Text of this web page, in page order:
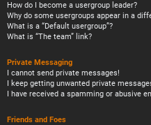
How do I become a usergroup leader?
Why do some usergroups appear in a
What is a “Default usergroup”?
What is “The team” link?
Private Messaging
I cannot send private messages!
I keep getting unwanted private
I have received a spamming or abusive
Friends and Foes